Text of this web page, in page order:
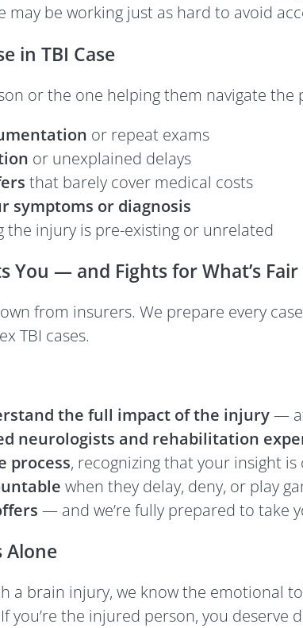
may be working just as hard to avoid
in TBI Case
or the one helping them navigate the
or repeat exams
or unexplained delays
that barely cover medical costs
symptoms or diagnosis
injury is pre-existing or unrelated
You — and Fights for What’s Fair
from insurers. We prepare every
TBI cases.
the full impact of the injury—
neurologists and rehabilitation
process, recognizing that your insight
when they delay, deny, or play
— and we’re fully prepared to take
Alone
a brain injury, we know the emotional
you’re the injured person, you